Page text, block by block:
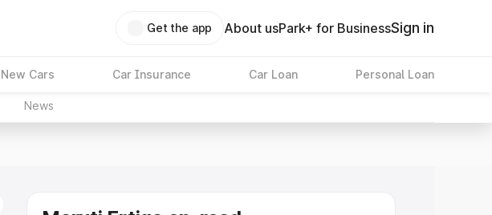
Get the app About usPark+ for BusinessSign in
New Cars Car Insurance Car Loan Personal Loan
News